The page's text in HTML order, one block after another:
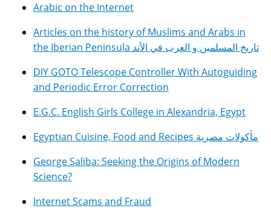
Arabic on the Internet
Articles on the history of Muslims and Arabs in
the Iberian Peninsula تاريخ المسلمين و العرب في الأند
DIY GOTO Telescope Controller With Autoguiding
and Periodic Error Correction
E.G.C. English Girls College in Alexandria, Egypt
Egyptian Cuisine, Food and Recipes مأكولات مصرية
George Saliba: Seeking the Origins of Modern
Science?
Internet Scams and Fraud